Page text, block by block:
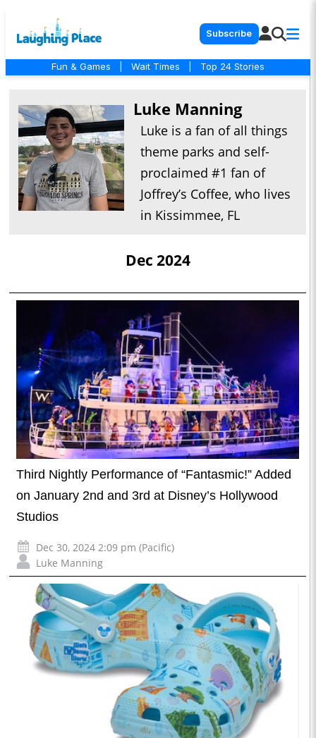
Subscribe
Fun & Games Wait Times Top 24 Stories
Luke Manning
Luke is a fan of all things
theme parks and self-
proclaimed #1 fan of
Joffrey’s Coffee, who lives
in Kissimmee, FL
Dec 2024
Third Nightly Performance of “Fantasmic!” Added
on January 2nd and 3rd at Disney’s Hollywood
Studios
Dec 30, 2024 2:09 pm (Pacific)
Luke Manning